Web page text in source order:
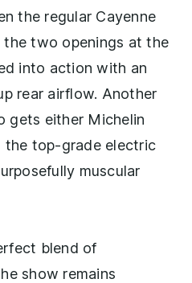
the regular Cayenne
the two openings at the
into action with an
rear airflow. Another
gets either Michelin
the top-grade electric
muscular
blend of
show remains